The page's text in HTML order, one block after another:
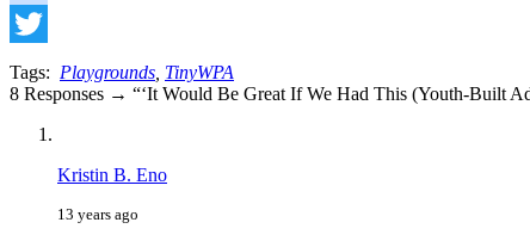
delicious
Twitter
Tags: Playgrounds TinyWPA
8 Responses → “‘It Would Be Great If We Had This (Youth-Built
Kristin B. Eno
13 years ago